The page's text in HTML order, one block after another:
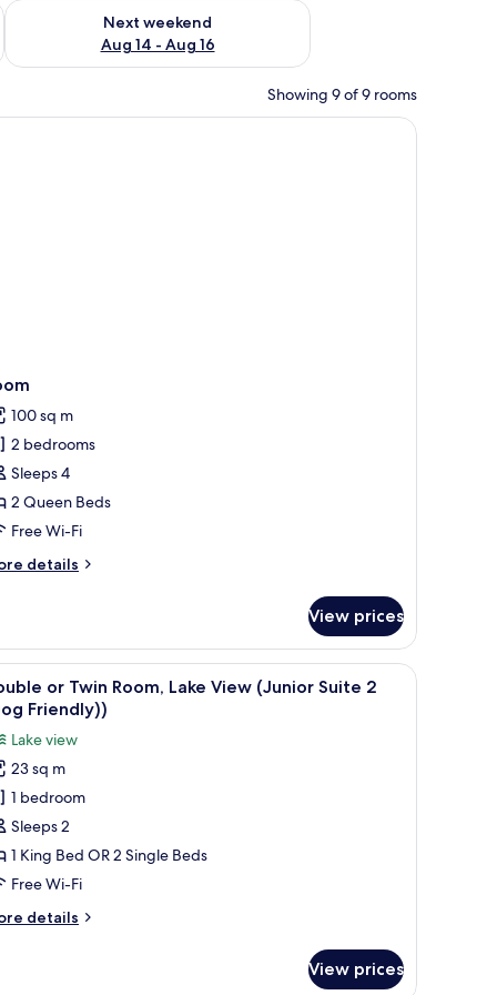
7 - Aug 9
Next weekend
Aug 14 - Aug 16
Check availability for next weekend Aug 14 - Aug 16
Showing 9 of 9 rooms
sink, and a glass-enclosed shower.
100 sq m
2 bedrooms
Sleeps 4
2 Queen Beds
Free Wi-Fi
details
View prices
built-in bathtub, and a wooden floor.A spacious bedroom with a large bed, a
3
or Twin Room, Lake View (Junior Suite 2
Friendly))
Lake view
23 sq m
1 bedroom
Sleeps 2
1 King Bed OR 2 Single Beds
Free Wi-Fi
details
View prices